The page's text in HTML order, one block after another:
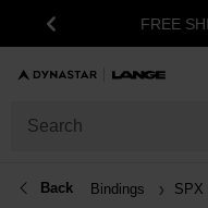
Previous FREE
Back Bindings SPX